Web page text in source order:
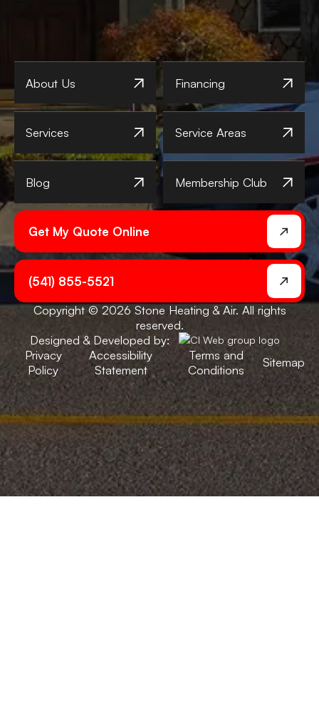
About Us Financing
Services Service Areas
Blog Membership Club
Get My Quote Online
(541) 855-5521
Copyright © 2026 Stone Heating & Air. All rights
reserved.
Designed & Developed by:
Privacy
Policy
Accessibility
Statement
Terms and
Conditions
Sitemap